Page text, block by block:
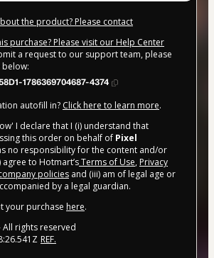
the product? Please contact
purchase? Please visit our Help Center
a request to our support team, please
1786369704687-4374
autofill in? Click here to learn more.
I declare that I (i) understand that
this order on behalf of Pixel
no responsibility for the content and/or
to Hotmart’sTerms of Use, Privacy
policies and (iii) am of legal age or
by a legal guardian.
your purchase here.
All rights reserved
REF.